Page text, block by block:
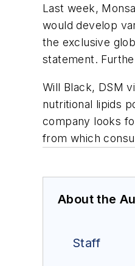
Last week,
would develop
the exclusive
statement.
Will Black, DSM
nutritional lipids
company looks
from which
About the
Staff